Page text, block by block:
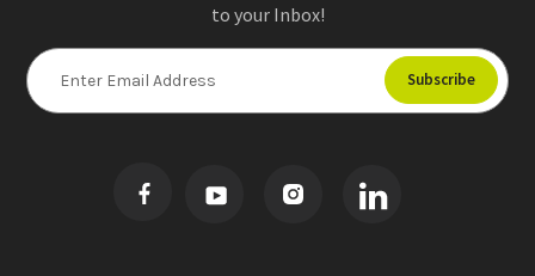
to your Inbox!
E
m
a